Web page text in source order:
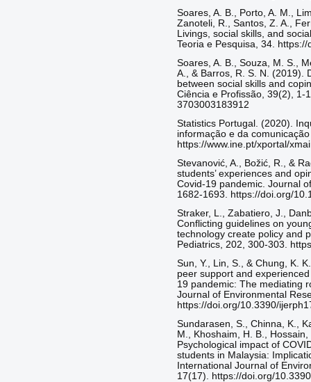
Soares, A. B., Porto, A. M.,
Zanoteli, R., Santos, Z. A.,
Livings, social skills, and
Teoria e Pesquisa, 34.
Soares, A. B., Souza, M. S.,
A., & Barros, R. S. N. (2019).
between social skills and
Ciência e Profissão, 39(2), 1-
3703003183912
Statistics Portugal. (2020).
informação e da
https://www.ine.pt/xportal/
Stevanović, A., Božić, R., &
students’ experiences and
Covid-19 pandemic. Journal
1682-1693. https://doi.org/
Straker, L., Zabatiero, J.,
Conflicting guidelines on
technology create policy and
Pediatrics, 202, 300-303.
Sun, Y., Lin, S., & Chung, K.
peer support and
19 pandemic: The mediating
Journal of Environmental
https://doi.org/10.3390/
Sundarasen, S., Chinna, K.,
M., Khoshaim, H. B.,
Psychological impact of
students in Malaysia:
International Journal of
17(17). https://doi.org/